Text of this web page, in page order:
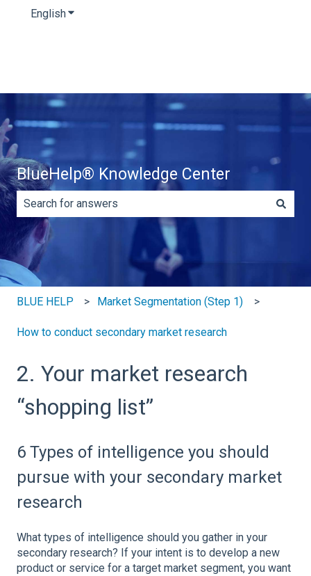
EnglishShow submenu for translations
BlueHelp® Knowledge Center
There are no suggestions because the search field is
BLUE HELP Market Segmentation (Step 1)
How to conduct secondary market research
2. Your market research
“shopping list”
6 Types of intelligence you should
pursue with your secondary market
research
What types of intelligence should you gather in your
secondary research? If your intent is to develop a new
product or service for a target market segment, you want